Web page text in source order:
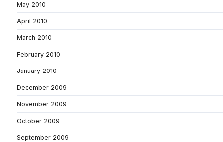
May 2010
April 2010
March 2010
February 2010
January 2010
December 2009
November 2009
October 2009
September 2009